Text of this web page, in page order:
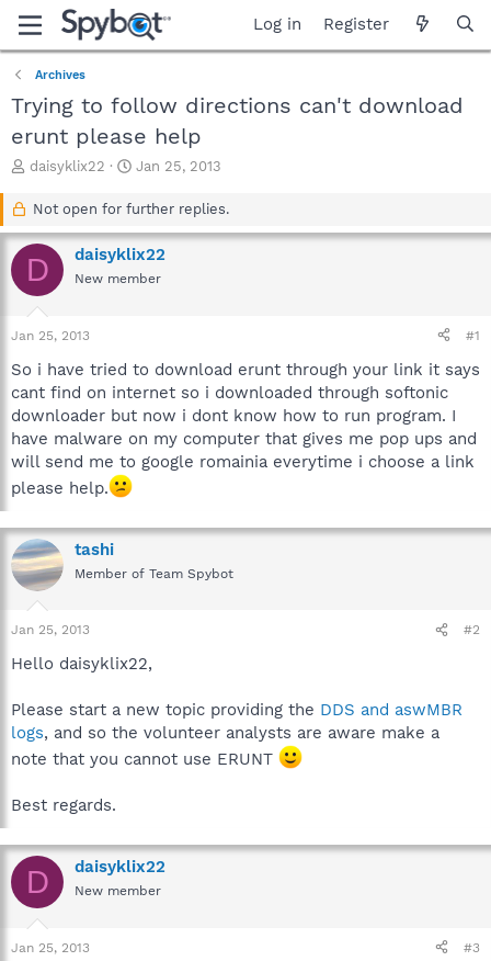
Log in Register
Archives
Trying to follow directions can't download
erunt please help
T
a
d
s
r
t
r
daisyklix22
S
a
t
d
a
Jan 25, 2013
Not open for further replies.
D daisyklix22
New member
Jan 25, 2013 #1
So i have tried to download erunt through your link it says
cant find on internet so i downloaded through softonic
downloader but now i dont know how to run program. I
have malware on my computer that gives me pop ups and
will send me to google romainia everytime i choose a link
please help.
tashi
Member of Team Spybot
Jan 25, 2013 #2
Hello daisyklix22,
Please start a new topic providing the DDS and aswMBR
logs, and so the volunteer analysts are aware make a
note that you cannot use ERUNT
Best regards.
D daisyklix22
New member
Jan 25, 2013 #3